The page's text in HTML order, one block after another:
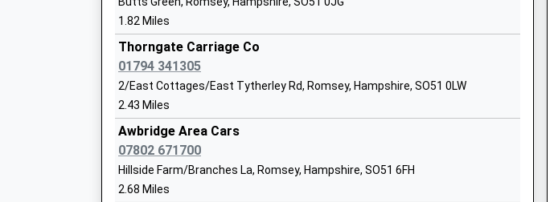
Other Independent School
Ages:2-19
Head Teacher
Mr Cliff Canning
Hampshire
1794512206
Romsey Primary School
Community School
Ages:3-11
Head Teacher
Platform:2
Estimated:12:08
This Service Has Been Delayed By A Problem Currently Under Investigation
12:09 To Chandlers Ford
Platform:1
On Time
13:02 To Salisbury
Platform:2
On Time
1.82 Miles
Thorngate Carriage Co
01794 341305
2/East Cottages/East Tytherley Rd, Romsey, Hampshire, SO51 0LW
2.43 Miles
Awbridge Area Cars
07802 671700
Hillside Farm/Branches La, Romsey, Hampshire, SO51 6FH
2.68 Miles